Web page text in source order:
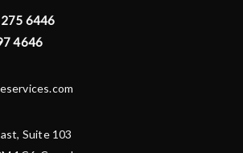
6446
4646
Suite 103